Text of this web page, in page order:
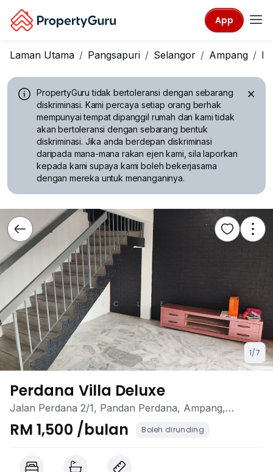
App
Laman Utama Pangsapuri Selangor Ampang
PropertyGuru tidak bertoleransi dengan sebarang
diskriminasi. Kami percaya setiap orang berhak
mempunyai tempat dipanggil rumah dan kami tidak
akan bertoleransi dengan sebarang bentuk
diskriminasi. Jika anda berdepan diskriminasi
daripada mana-mana rakan ejen kami, sila laporkan
kepada kami supaya kami boleh bekerjasama
dengan mereka untuk menanganinya.
1/7
Perdana Villa Deluxe
Jalan Perdana 2/1, Pandan Perdana, Ampang,
Selangor
RM 1,500 /bulan Boleh dirunding